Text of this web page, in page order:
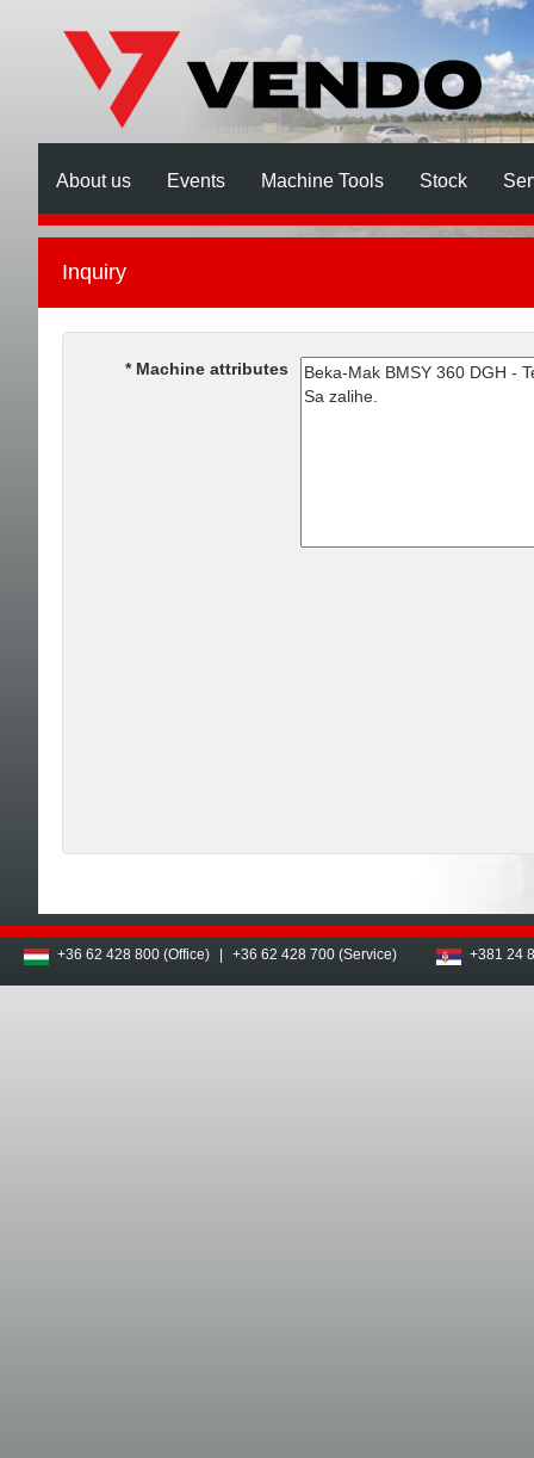
About us Events Machine Tools Stock
Inquiry
Machine attributes
+36 62 428 800 (Office) +36 62 428 700 (Service) +381 24